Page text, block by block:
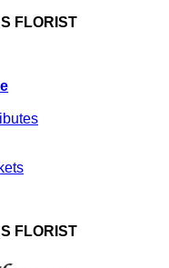
FLORIST
FLORIST